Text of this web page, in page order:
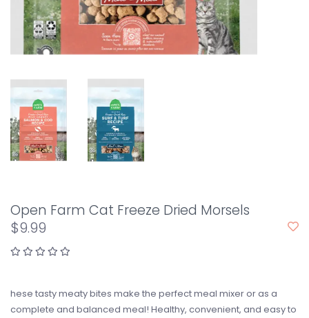
Open Farm Cat Freeze Dried Morsels
$9.99
hese tasty meaty bites make the perfect meal mixer or as a
complete and balanced meal! Healthy, convenient, and easy to